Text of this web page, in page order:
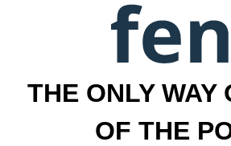
THE ONLY WAY
OF THE